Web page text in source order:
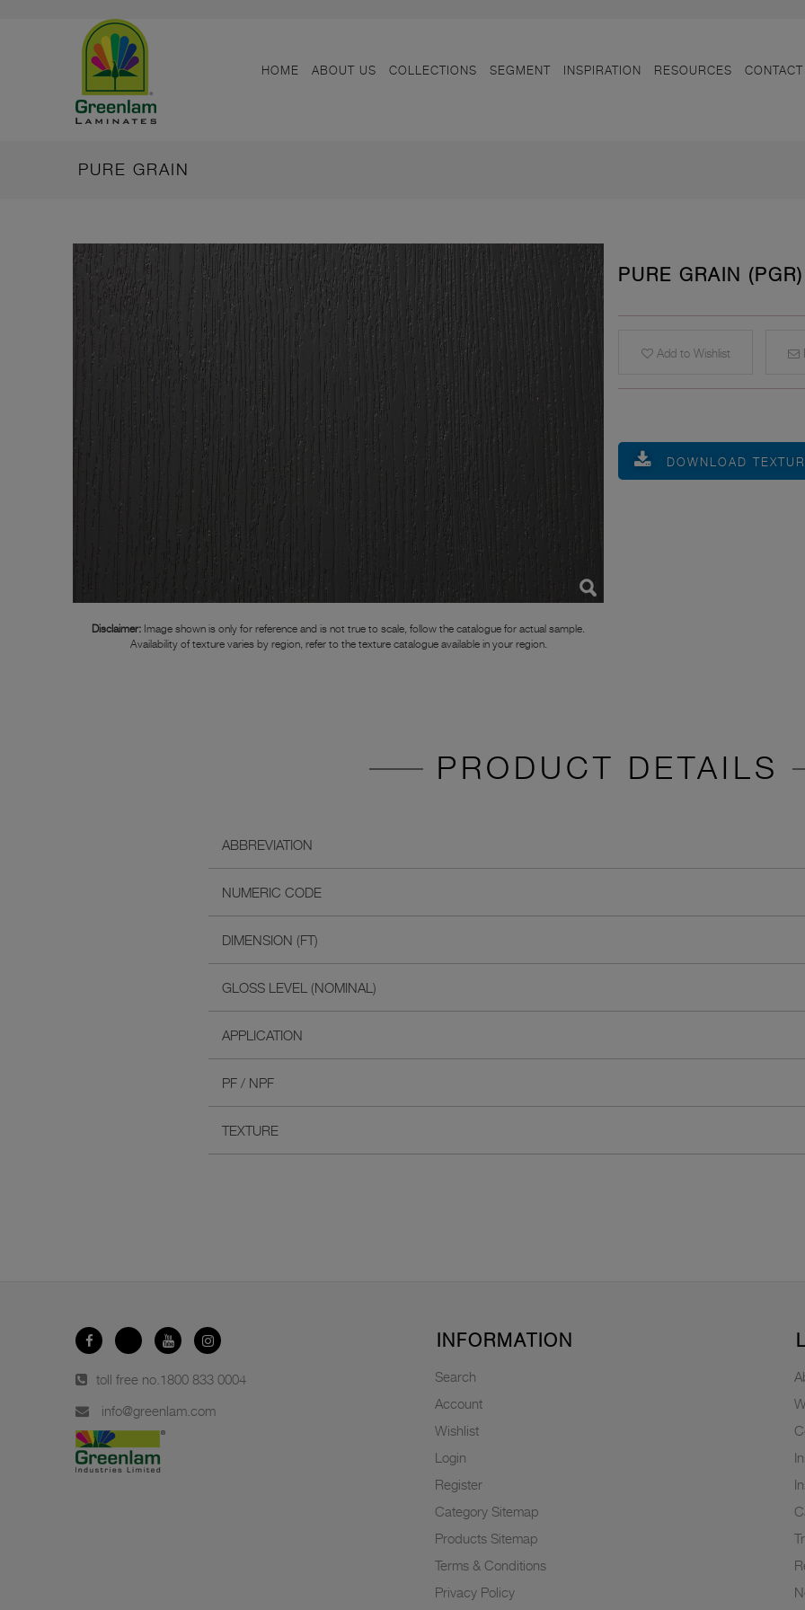
HOME ABOUT US COLLECTIONS SEGMENT INSPIRATION RESOURCES CONTACT
PURE GRAIN
Disclaimer: Image shown is only for reference and is not true to scale, follow the catalogue for actual sample.
Availability of texture varies by region, refer to the texture catalogue available in your region.
PURE GRAIN (PGR)
Add to Wishlist
DOWNLOAD
PRODUCT DETAILS
ABBREVIATION
NUMERIC CODE
DIMENSION (FT)
GLOSS LEVEL (NOMINAL)
APPLICATION
PF / NPF
TEXTURE
toll free no. 1800 833 0004
info@greenlam.com
INFORMATION
Search
Account
Wishlist
Login
Register
Category Sitemap
Products Sitemap
Terms & Conditions
Privacy Policy